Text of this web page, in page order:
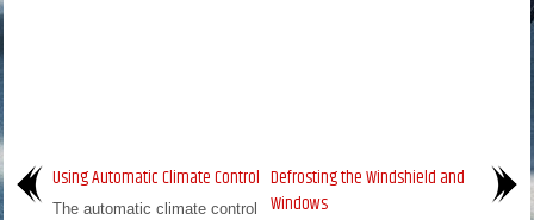
Using Automatic Climate Control
The automatic climate control
Defrosting the Windshield and
Windows